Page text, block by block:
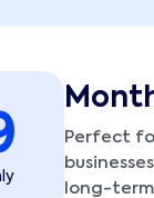
Perfect
long-